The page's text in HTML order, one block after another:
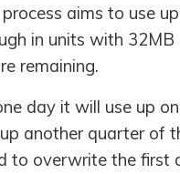
aims to use
in units with
remaining.
day it will use up
another quarter
to overwrite the